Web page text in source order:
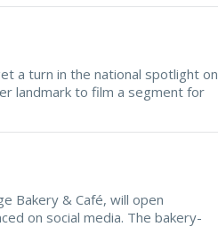
a turn in the national spotlight on
landmark to film a segment for
Bakery & Café, will open
on social media. The bakery-